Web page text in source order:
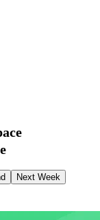
Next Week